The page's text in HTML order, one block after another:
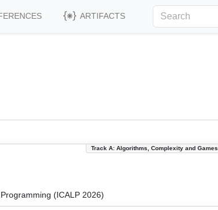
ARTIFACTS
Track A: Algorithms, Complexity and Games
(ICALP 2026)